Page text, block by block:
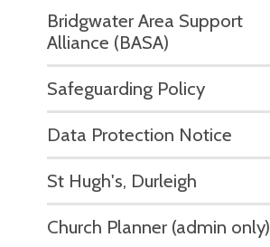
Bridgwater Area Support
Alliance (BASA)
Safeguarding Policy
Data Protection Notice
St Hugh's, Durleigh
Church Planner (admin only)